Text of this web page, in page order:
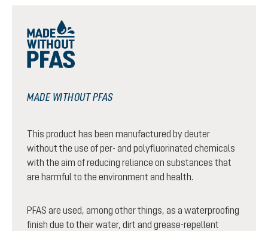
MADE WITHOUT PFAS
This product has been manufactured by deuter
without the use of per- and polyfluorinated chemicals
with the aim of reducing reliance on substances that
are harmful to the environment and health.
PFAS are used, among other things, as a waterproofing
finish due to their water, dirt and grease-repellent